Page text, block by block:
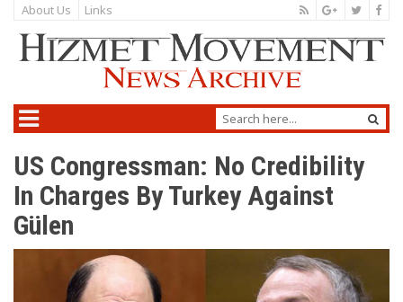
About Us Links
US Congressman: No Credibility
In Charges By Turkey Against
Gülen